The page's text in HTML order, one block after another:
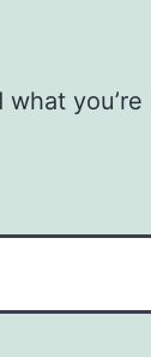
what